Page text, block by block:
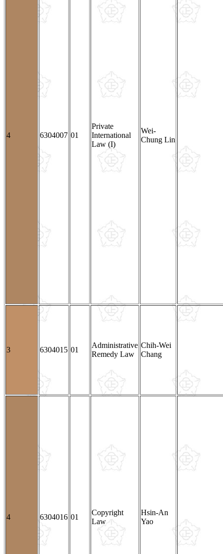
4 6304007 01
Private
International
Law (I)
Wei-
Chung Lin
3 6304015 01
Administrative
Remedy Law
Chih-Wei
Chang
4 6304016 01
Copyright
Law
Hsin-An
Yao